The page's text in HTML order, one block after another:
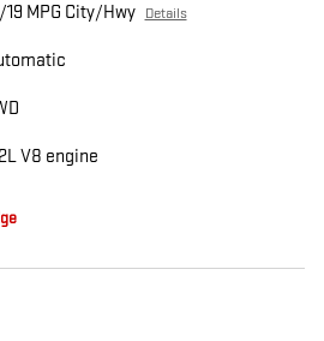
19 MPG City/Hwy Details
V8 engine